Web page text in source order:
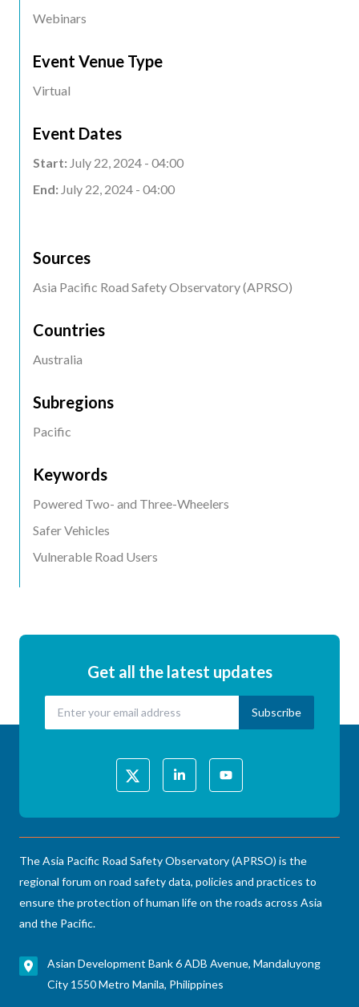
Webinars
Event Venue Type
Virtual
Event Dates
Start: July 22, 2024 - 04:00
End: July 22, 2024 - 04:00
Sources
Asia Pacific Road Safety Observatory (APRSO)
Countries
Australia
Subregions
Pacific
Keywords
Powered Two- and Three-Wheelers
Safer Vehicles
Vulnerable Road Users
Get all the latest updates
The Asia Pacific Road Safety Observatory (APRSO) is the
regional forum on road safety data, policies and practices to
ensure the protection of human life on the roads across Asia
and the Pacific.
Asian Development Bank 6 ADB Avenue, Mandaluyong
City 1550 Metro Manila, Philippines